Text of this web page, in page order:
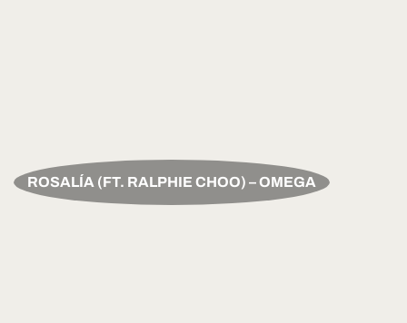
ROSALÍA (FT. RALPHIE CHOO) – OMEGA